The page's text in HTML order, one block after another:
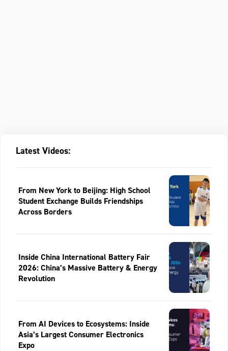
Latest Videos:
From New York to Beijing: High School
Student Exchange Builds Friendships
Across Borders
Inside China International Battery Fair
2026: China’s Massive Battery & Energy
Revolution
From AI Devices to Ecosystems: Inside
Asia’s Largest Consumer Electronics
Expo